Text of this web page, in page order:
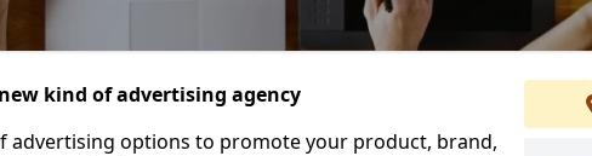
kind of advertising agency
advertising options to promote your product, brand,